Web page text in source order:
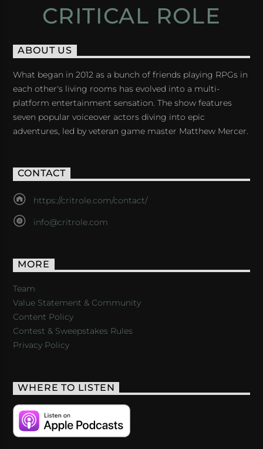
CRITICAL ROLE
ABOUT US
What began in 2012 as a bunch of friends playing RPGs in
each other's living rooms has evolved into a multi-
platform entertainment sensation. The show features
seven popular voiceover actors diving into epic
adventures, led by veteran game master Matthew Mercer.
CONTACT
https://critrole.com/contact/
info@critrole.com
MORE
Team
Value Statement & Community
Content Policy
Contest & Sweepstakes Rules
Privacy Policy
WHERE TO LISTEN